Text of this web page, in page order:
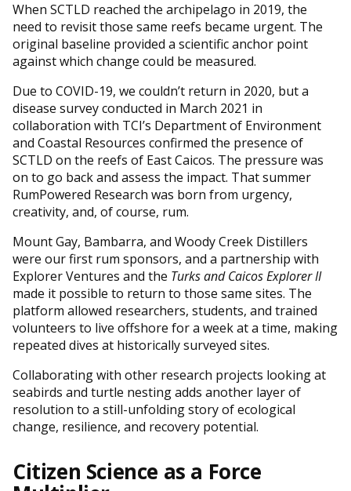
When SCTLD reached the archipelago in 2019, the
need to revisit those same reefs became urgent. The
original baseline provided a scientific anchor point
against which change could be measured.
Due to COVID-19, we couldn’t return in 2020, but a
disease survey conducted in March 2021 in
collaboration with TCI’s Department of Environment
and Coastal Resources confirmed the presence of
SCTLD on the reefs of East Caicos. The pressure was
on to go back and assess the impact. That summer
RumPowered Research was born from urgency,
creativity, and, of course, rum.
Mount Gay, Bambarra, and Woody Creek Distillers
were our first rum sponsors, and a partnership with
Explorer Ventures and the Turks and Caicos Explorer II
made it possible to return to those same sites. The
platform allowed researchers, students, and trained
volunteers to live offshore for a week at a time, making
repeated dives at historically surveyed sites.
Collaborating with other research projects looking at
seabirds and turtle nesting adds another layer of
resolution to a still-unfolding story of ecological
change, resilience, and recovery potential.
Citizen Science as a Force